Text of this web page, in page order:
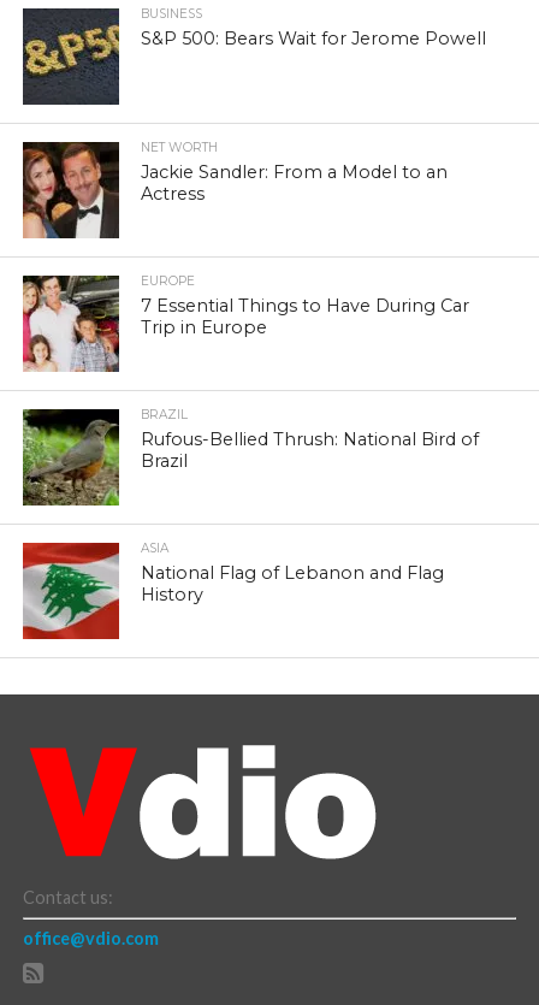
BUSINESS
S&P 500: Bears Wait for Jerome Powell
NET WORTH
Jackie Sandler: From a Model to an
Actress
EUROPE
7 Essential Things to Have During Car
Trip in Europe
BRAZIL
Rufous-Bellied Thrush: National Bird of
Brazil
ASIA
National Flag of Lebanon and Flag
History
Contact us:
office@vdio.com